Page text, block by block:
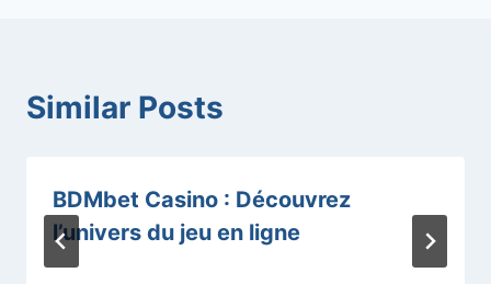
Similar Posts
BDMbet Casino : Découvrez
l’univers du jeu en ligne